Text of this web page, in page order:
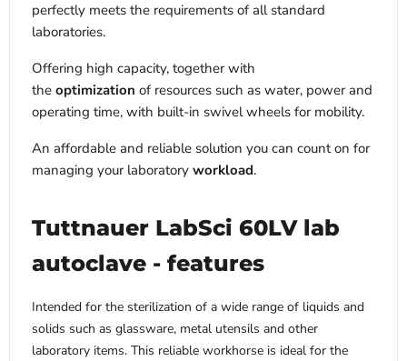
perfectly meets the requirements of all standard
laboratories.
Offering high capacity, together with
the optimization of resources such as water, power and
operating time, with built-in swivel wheels for mobility.
An affordable and reliable solution you can count on for
managing your laboratory workload.
Tuttnauer LabSci 60LV lab
autoclave - features
Intended for the sterilization of a wide range of liquids and
solids such as glassware, metal utensils and other
laboratory items. This reliable workhorse is ideal for the